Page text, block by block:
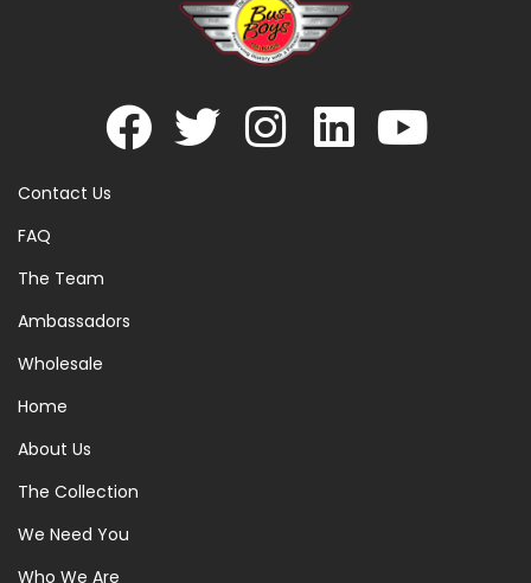
Contact Us
FAQ
The Team
Ambassadors
Wholesale
Home
About Us
The Collection
We Need You
Who We Are